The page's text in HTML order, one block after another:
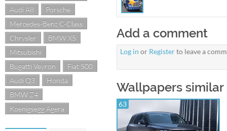
Audi A8
Porsche
Mercedes-Benz C-Class
Chrysler
BMW X5
Mitsubishi
Bugatti Veyron
Fiat 500
Audi Q3
Honda
BMW Z4
Koenigsegg Agera
Add a comment
Log in or Registerto leave a
Wallpapers
63